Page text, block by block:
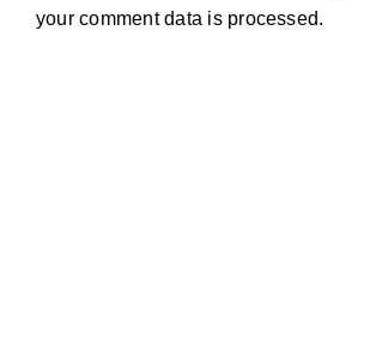
your comment data is processed.